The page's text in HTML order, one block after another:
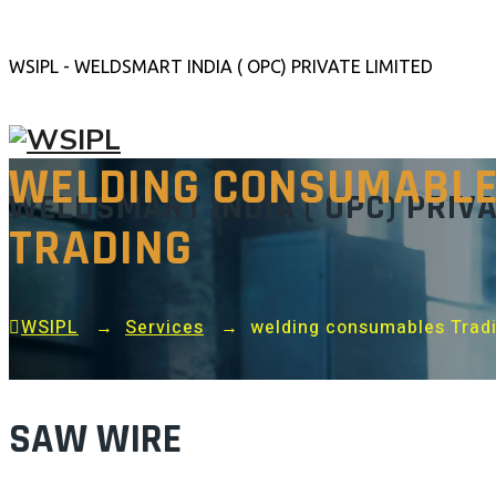
WSIPL - WELDSMART INDIA ( OPC) PRIVATE LIMITED
WELDSMART INDIA ( OPC)
WELDING
TRADING
WSIPL → Services → welding consumables
SAW WIRE